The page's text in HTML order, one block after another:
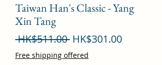
Taiwan Han's Classic - Yang
Xin Tang
HK$511.00 Regular
Price
HK$301.00Sale
Free shipping offered